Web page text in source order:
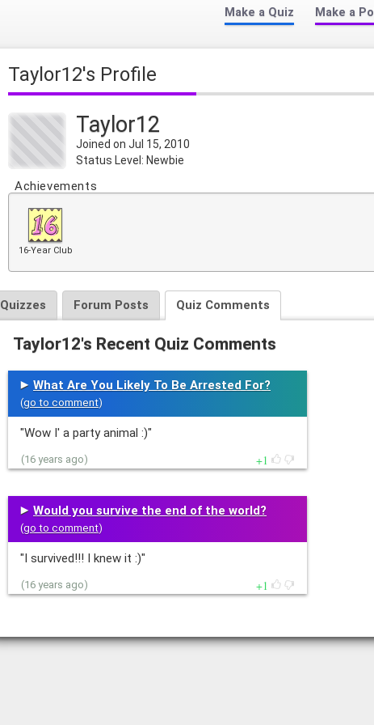
Make a Quiz Make a Poll
Taylor12's Profile
Taylor12
Joined on Jul 15, 2010
Status Level: Newbie
Achievements
16-Year Club
Quizzes Forum Posts Quiz Comments
Taylor12's Recent Quiz Comments
What Are You Likely To Be Arrested For?
(go to comment)
"Wow I' a party animal :)"
(16 years ago) 1
Would you survive the end of the world?
(go to comment)
"I survived!!! I knew it :)"
(16 years ago) 1